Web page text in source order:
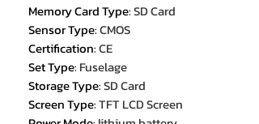
Memory Card Type:SD Card
Sensor Type:CMOS
Certification:CE
Set Type: Fuselage
Storage Type:SD Card
Screen Type:TFT LCD Screen